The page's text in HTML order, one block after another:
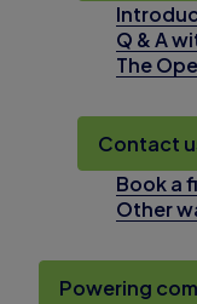
Q & A
The
Contact
Book a
Other
Powering